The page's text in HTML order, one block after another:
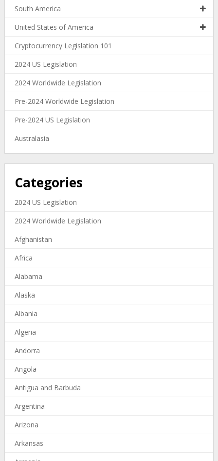
South America
United States of America
Cryptocurrency Legislation 101
2024 US Legislation
2024 Worldwide Legislation
Pre-2024 Worldwide Legislation
Pre-2024 US Legislation
Australasia
Categories
2024 US Legislation
2024 Worldwide Legislation
Afghanistan
Africa
Alabama
Alaska
Albania
Algeria
Andorra
Angola
Antigua and Barbuda
Argentina
Arizona
Arkansas